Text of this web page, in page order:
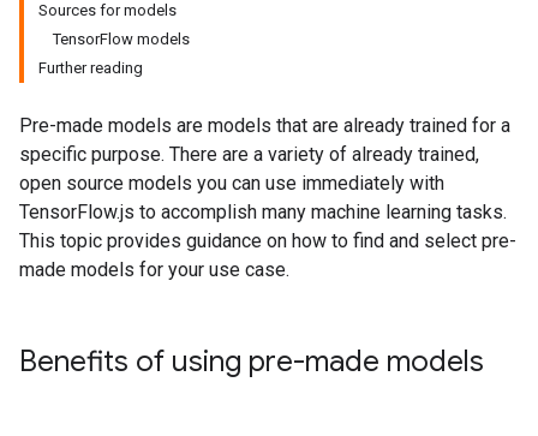
Sources for models
TensorFlow models
Further reading
Pre-made models are models that are already trained for a
specific purpose. There are a variety of already trained,
open source models you can use immediately with
TensorFlow.js to accomplish many machine learning tasks.
This topic provides guidance on how to find and select pre-
made models for your use case.
Benefits of using pre-made models